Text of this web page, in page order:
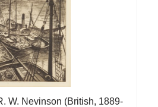
W. Nevinson (British, 1889-